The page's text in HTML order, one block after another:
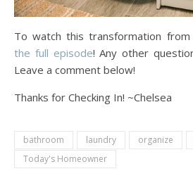
To watch this transformation
the full episode! Any other
Leave a comment below!
Thanks for Checking In! ~Chelsea
bathroom laundry organize
Today's Homeowner